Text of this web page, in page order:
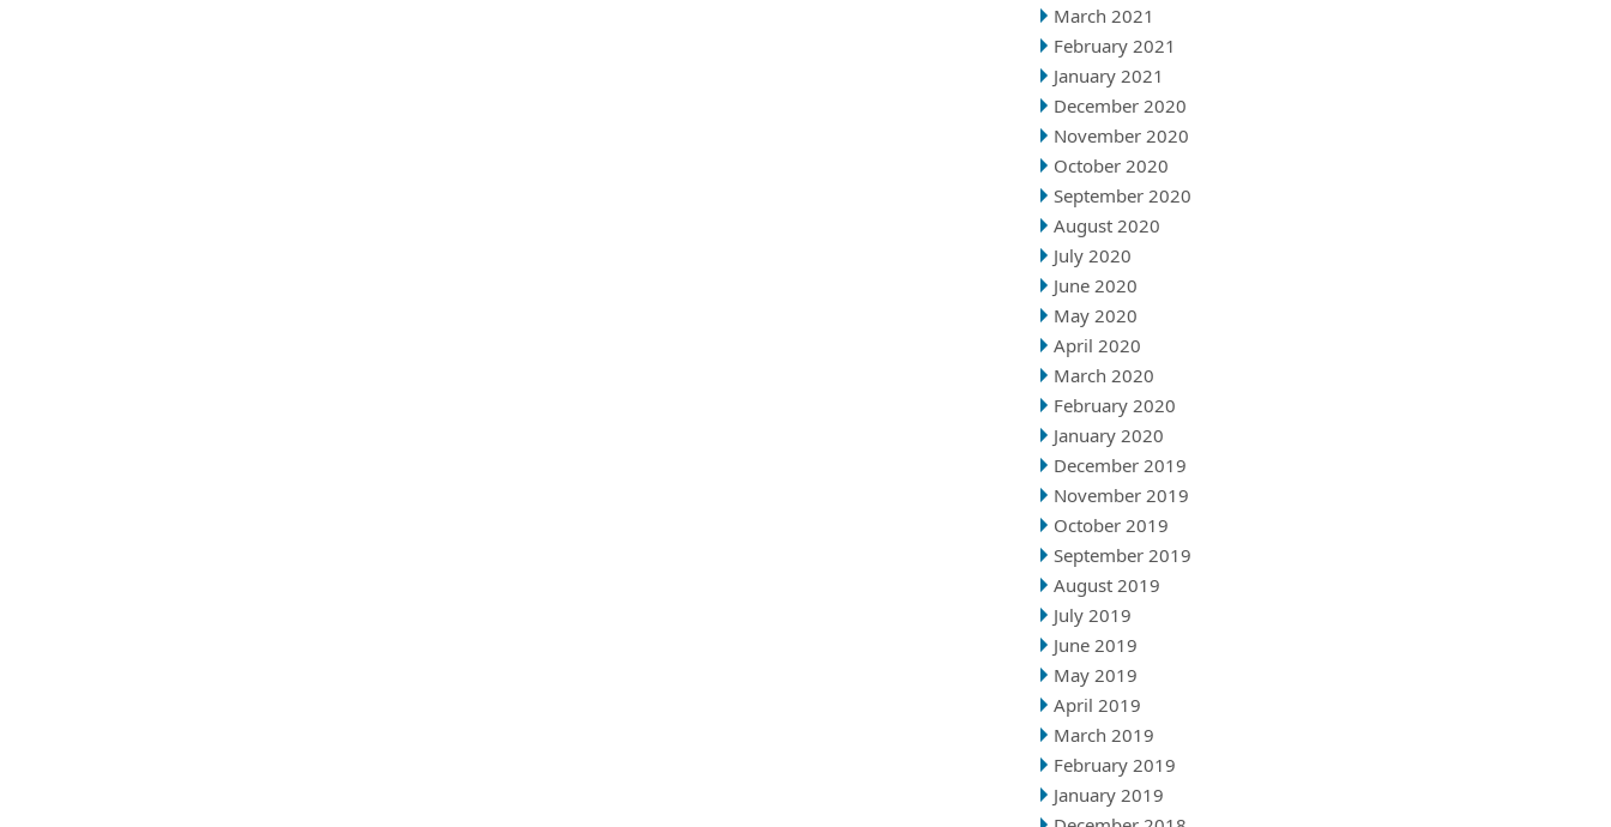
March 2021
February 2021
January 2021
December 2020
November 2020
October 2020
September 2020
August 2020
July 2020
June 2020
May 2020
April 2020
March 2020
February 2020
January 2020
December 2019
November 2019
October 2019
September 2019
August 2019
July 2019
June 2019
May 2019
April 2019
March 2019
February 2019
January 2019